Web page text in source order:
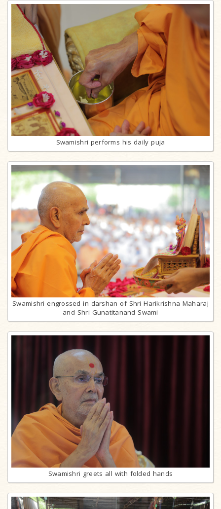
Swamishri performs his daily puja
Swamishri engrossed in darshan of Shri Harikrishna Maharaj
and Shri Gunatitanand Swami
Swamishri greets all with folded hands